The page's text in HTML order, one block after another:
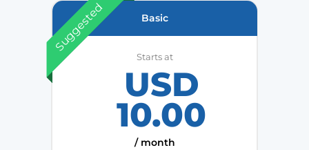
Suggested Basic
Starts at
USD
10.00
/ month